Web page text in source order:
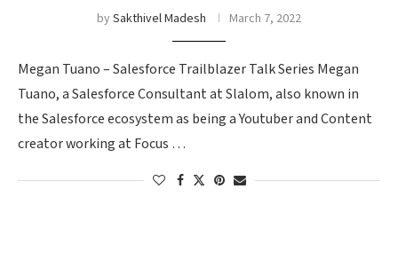
bySakthivel Madesh March 7, 2022
Megan Tuano – Salesforce Trailblazer Talk Series Megan
Tuano, a Salesforce Consultant at Slalom, also known in
the Salesforce ecosystem as being a Youtuber and Content
creator working at Focus …